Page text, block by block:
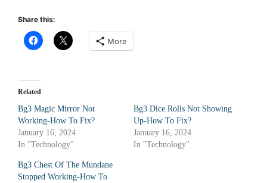
Share this:
More
Related
Bg3 Magic Mirror Not
Working-How To Fix?
January 16, 2024
In "Technology"
Bg3 Dice Rolls Not Showing
Up-How To Fix?
January 16, 2024
In "Technology"
Bg3 Chest Of The Mundane
Stopped Working-How To